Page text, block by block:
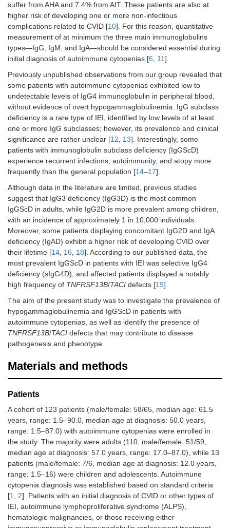
suffer from AHA and 7.4% from AIT. These patients are also at
higher risk of developing one or more non-infectious
complications related to CVID [10]. For this reason, quantitative
measurement of at minimum the three main immunoglobulins
types—IgG, IgM, and IgA—should be considered essential during
initial diagnosis of autoimmune cytopenias [6, 11].
Previously unpublished observations from our group revealed that
some patients with autoimmune cytopenias exhibited low to
undetectable levels of IgG4 immunoglobulin in peripheral blood,
without evidence of overt hypogammaglobulinemia. IgG subclass
deficiency is a rare type of IEI, identified by low levels of at least
one or more IgG subclasses; however, its prevalence and clinical
significance are rather unclear [12, 13]. Interestingly, some
patients with immunoglobulin subclass deficiency (IgGScD)
experience recurrent infections, autoimmunity, and atopy more
frequently than the general population [14–17].
Although data in the literature are limited, previous studies
suggest that IgG3 deficiency (IgG3D) is the most common
IgGScD in adults, while IgG2D is more prevalent among children,
with an incidence of approximately 1 in 10,000 individuals.
Moreover, some patients displaying concomitant IgG2D and IgA
deficiency (IgAD) exhibit a higher risk of developing CVID over
their lifetime [14, 16, 18]. According to our published data, the
most prevalent IgGScD in patients with IEI was selective IgG4
deficiency (sIgG4D), and affected patients displayed a notably
high frequency of TNFRSF13B/TACI defects [19].
The aim of the present study was to investigate the prevalence of
hypogammaglobulinemia and IgGScD in patients with
autoimmune cytopenias, as well as identify the presence of
TNFRSF13B/TACI defects that may contribute to disease
pathogenesis and phenotype.
Materials and methods
Patients
A cohort of 123 patients (male/female: 58/65, median age: 61.5
years, range: 1.5–90.0, median age at diagnosis: 50.0 years,
range: 1.5–87.0) with autoimmune cytopenias were enrolled in
the study. The majority were adults (110, male/female: 51/59,
median age at diagnosis: 57.0 years, range: 17.0–87.0), while 13
patients (male/female: 7/6, median age at diagnosis: 12.0 years,
range: 1.5–16) were children and adolescents. Autoimmune
cytopenia diagnosis was established based on standard criteria
[1, 2]. Patients with an initial diagnosis of CVID or other types of
IEI, autoimmune lymphoproliferative syndrome (ALPS),
hematologic malignancies, or those receiving either